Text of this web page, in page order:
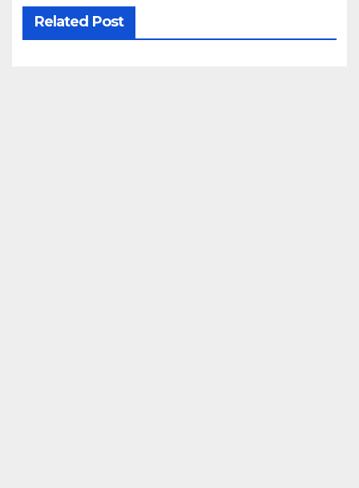
Related Post